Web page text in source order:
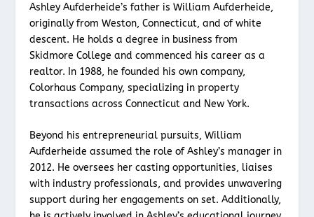
Ashley Aufderheide’s father is William Aufderheide,
originally from Weston, Connecticut, and of white
descent. He holds a degree in business from
Skidmore College and commenced his career as a
realtor. In 1988, he founded his own company,
Colorhaus Company, specializing in property
transactions across Connecticut and New York.
Beyond his entrepreneurial pursuits, William
Aufderheide assumed the role of Ashley’s manager in
2012. He oversees her casting opportunities, liaises
with industry professionals, and provides unwavering
support during her engagements on set. Additionally,